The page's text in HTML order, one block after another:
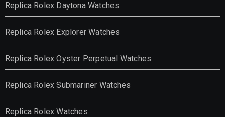
Replica Rolex Daytona Watches
Replica Rolex Explorer Watches
Replica Rolex Oyster Perpetual Watches
Replica Rolex Submariner Watches
Replica Rolex Watches